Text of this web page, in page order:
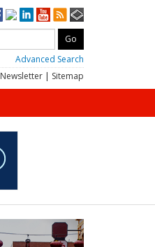
Advanced Search
Newsletter | Sitemap